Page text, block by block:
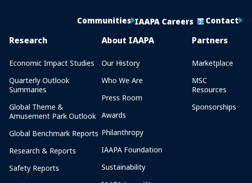
Communities IAAPA Careers Contact
Research
Economic Impact Studies
Quarterly Outlook
Summaries
Global Theme &
Amusement Park Outlook
Global Benchmark Reports
Research & Reports
Safety Reports
About IAAPA
Our History
Who We Are
Press Room
Awards
Philanthropy
IAAPA Foundation
Sustainability
Partners
Marketplace
MSC
Resources
Sponsorships